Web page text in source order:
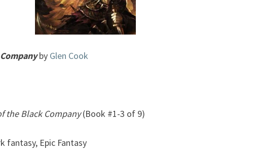
by Glen Cook
the Black Company(Book #1-3 of 9)
fantasy, Epic Fantasy